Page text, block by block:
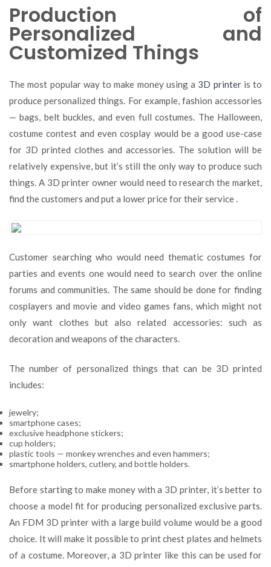
Production of
Personalized and
Customized Things
The most popular way to make money using a 3D printeris to
produce personalized things. For example, fashion accessories
— bags, belt buckles, and even full costumes. The Halloween,
costume contest and even cosplay would be a good use-case
for 3D printed clothes and accessories. The solution will be
relatively expensive, but it’s still the only way to produce such
things. A 3D printer owner would need to research the market,
find the customers and put a lower price for their service .
Customer searching who would need thematic costumes for
parties and events one would need to search over the online
forums and communities. The same should be done for finding
cosplayers and movie and video games fans, which might not
only want clothes but also related accessories: such as
decoration and weapons of the characters.
The number of personalized things that can be 3D printed
includes:
jewelry;
smartphone cases;
exclusive headphone stickers;
cup holders;
plastic tools — monkey wrenches and even hammers;
smartphone holders, cutlery, and bottle holders.
Before starting to make money with a 3D printer, it’s better to
choose a model fit for producing personalized exclusive parts.
An FDM 3D printer with a large build volume would be a good
choice. It will make it possible to print chest plates and helmets
of a costume. Moreover, a 3D printer like this can be used for